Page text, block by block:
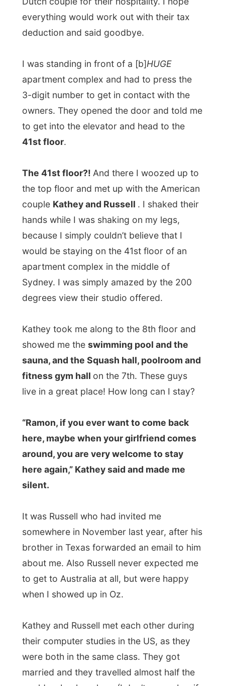
to get into the elevator and head to the
41st floor
the top floor and met up with the American
coupleKathey and Russell. I shaked their
hands while I was shaking on my legs,
because I simply couldn’t believe that I
would be staying on the 41st floor of an
apartment complex in the middle of
degrees view their studio offered.
showed me theswimming pool and the
sauna, and the Squash hall, poolroom and
fitness gym hallon the 7th. These guys
live in a great place! How long can I stay?
“Ramon, if you ever want to come back
here, maybe when your girlfriend comes
here again,” Kathey said and made me
silent.
It was Russell who had invited me
somewhere in November last year, after his
brother in Texas forwarded an email to him
to get to Australia at all, but were happy
when I showed up in Oz.
Kathey and Russell met each other during
their computer studies in the US, as they
this was the right order), so they have
already seen more than I have done so far.
Their map on the wall has those little pins in
it, showing where they have been and that
stories about Thailand(not suitable for
vegetarians) and Venice (only American
tourists) was very interesting.